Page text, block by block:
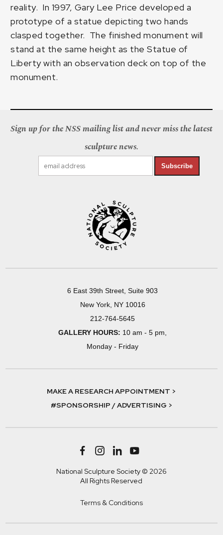
reality. In 1997, Gary Lee Price developed a
prototype of a statue depicting two hands
clasped together. The finished monument will
stand at the same height as the Statue of
Liberty with an observation deck on top of the
monument.
Sign up for the NSS mailing list and never miss the latest
sculpture news.
Subscribe
6 East 39th Street, Suite 903
New York, NY 10016
212-764-5645
GALLERY HOURS: 10 am - 5 pm,
Monday - Friday
MAKE A RESEARCH APPOINTMENT >
#SPONSORSHIP / ADVERTISING >
National Sculpture Society © 2026
All Rights Reserved
Terms & Conditions